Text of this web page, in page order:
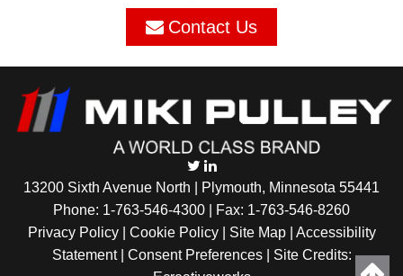
Contact Us
13200 Sixth Avenue North | Plymouth, Minnesota 55441
Phone: 1-763-546-4300 | Fax: 1-763-546-8260
Privacy Policy | Cookie Policy| Site Map| Accessibility
Statement| Consent Preferences| Site Credits: